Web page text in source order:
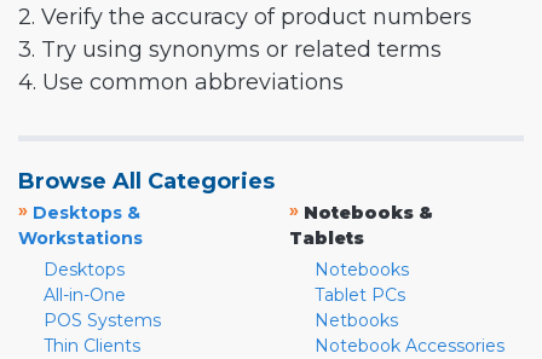
2. Verify the accuracy of product numbers
3. Try using synonyms or related terms
4. Use common abbreviations
Browse All Categories
» Desktops &
Workstations
Desktops
All-in-One
POS Systems
Thin Clients
» Notebooks &
Tablets
Notebooks
Tablet PCs
Netbooks
Notebook Accessories